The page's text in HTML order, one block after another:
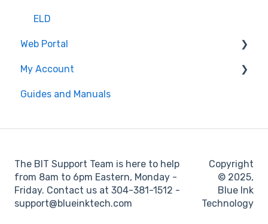
ELD
Web Portal
Administrator
BIT Full Service
Location
IFTA
My Account
Web portal
Guides and Manuals
The BIT Support Team is here to help
from 8am to 6pm Eastern, Monday -
Friday. Contact us at 304-381-1512 -
support@blueinktech.com
Copyright
© 2025,
Blue Ink
Technology